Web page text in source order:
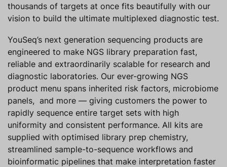
thousands of targets at once fits beautifully with our
vision to build the ultimate multiplexed diagnostic test.
YouSeq’s next generation sequencing products are
engineered to make NGS library preparation fast,
reliable and extraordinarily scalable for research and
diagnostic laboratories. Our ever-growing NGS
product menu spans inherited risk factors, microbiome
panels, and more — giving customers the power to
rapidly sequence entire target sets with high
uniformity and consistent performance. All kits are
supplied with optimised library prep chemistry,
streamlined sample-to-sequence workflows and
bioinformatic pipelines that make interpretation faster